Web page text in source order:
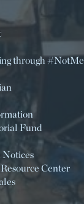
through #NotMe
Fund
Center